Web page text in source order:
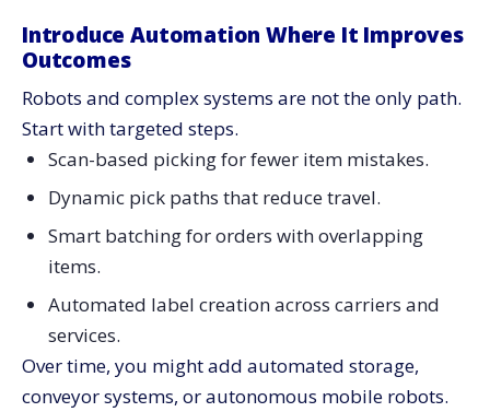
Introduce Automation Where It Improves
Outcomes
Robots and complex systems are not the only path.
Start with targeted steps.
Scan-based picking for fewer item mistakes.
Dynamic pick paths that reduce travel.
Smart batching for orders with overlapping
items.
Automated label creation across carriers and
services.
Over time, you might add automated storage,
conveyor systems, or autonomous mobile robots.